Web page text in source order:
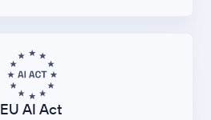
EU AI Act